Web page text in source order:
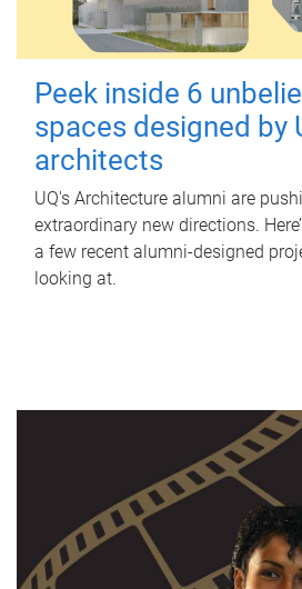
Peek inside 6
spaces designed by
architects
UQ's Architecture alumni are
extraordinary new directions.
a few recent alumni-designed
looking at.